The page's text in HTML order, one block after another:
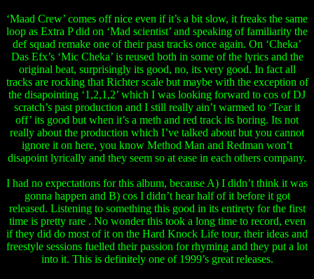
‘Maad Crew’ comes off nice even if it’s a bit slow, it freaks the same
loop as Extra P did on ‘Mad scientist’ and speaking of familiarity the
def squad remake one of their past tracks once again. On ‘Cheka’
Das Efx’s ‘Mic Cheka’ is reused both in some of the lyrics and the
original beat, surprisingly its good, no, its very good. In fact all
tracks are rocking that Richter scale but maybe with the exception of
the disapointing ‘1,2,1,2’ which I was looking forward to cos of DJ
scratch’s past production and I still really ain’t warmed to ‘Tear it
off’ its good but when it’s a meth and red track its boring. Its not
really about the production which I’ve talked about but you cannot
ignore it on here, you know Method Man and Redman won’t
disapoint lyrically and they seem so at ease in each others company.
I had no expectations for this album, because A) I didn’t think it was
gonna happen and B) cos I didn’t hear half of it before it got
released. Listening to something this good in its entirety for the first
time is pretty rare . No wonder this took a long time to record, even
if they did do most of it on the Hard Knock Life tour, their ideas and
freestyle sessions fuelled their passion for rhyming and they put a lot
into it. This is definitely one of 1999’s great releases.